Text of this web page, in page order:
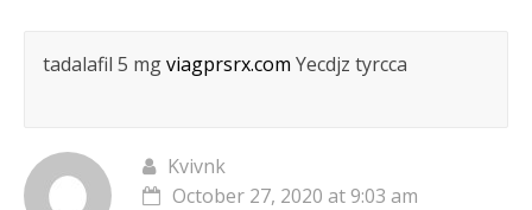
tadalafil 5 mgviagprsrx.com Yecdjz tyrcca
Kvivnk
October 27, 2020 at 9:03 am